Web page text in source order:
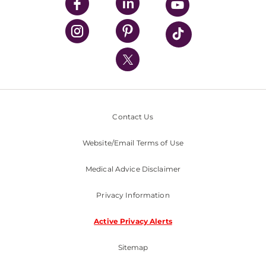
UPMC Enterprises
UPMC Health Plan
UPMC International
Nondiscrimination Policy
Contact Us
Website/Email Terms of Use
Medical Advice Disclaimer
Privacy Information
Active Privacy Alerts
Sitemap